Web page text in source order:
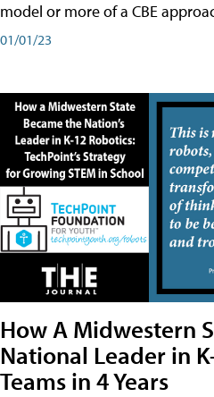
model or more of a CBE
01/01/23
How A Midwestern
National Leader in
Teams in 4 Years